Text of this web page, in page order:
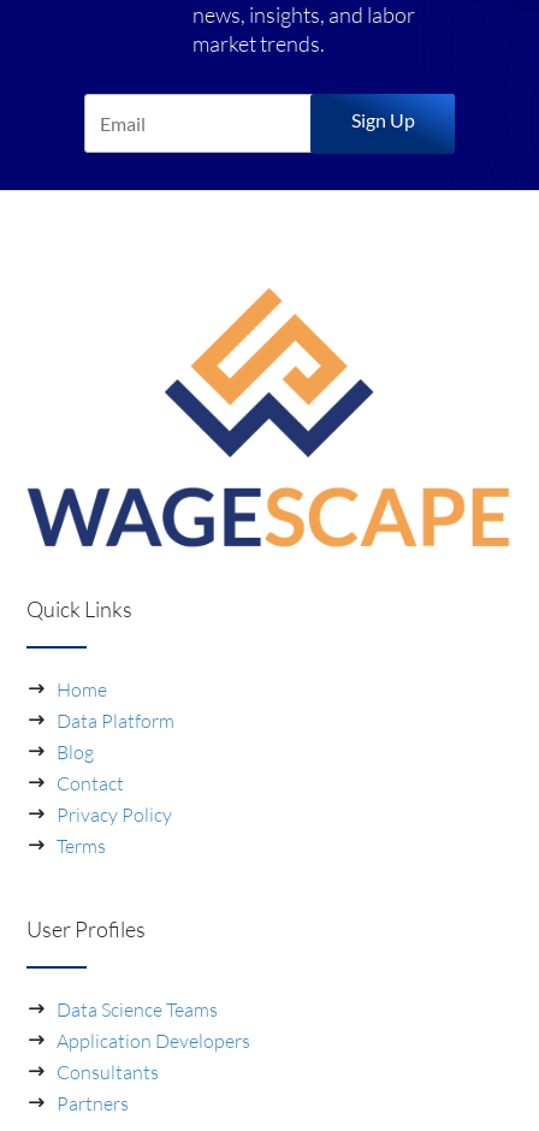
news, insights, and labor
market trends.
Sign Up
Quick Links
Home
Data Platform
Blog
Contact
Privacy Policy
Terms
User Profiles
Data Science Teams
Application Developers
Consultants
Partners